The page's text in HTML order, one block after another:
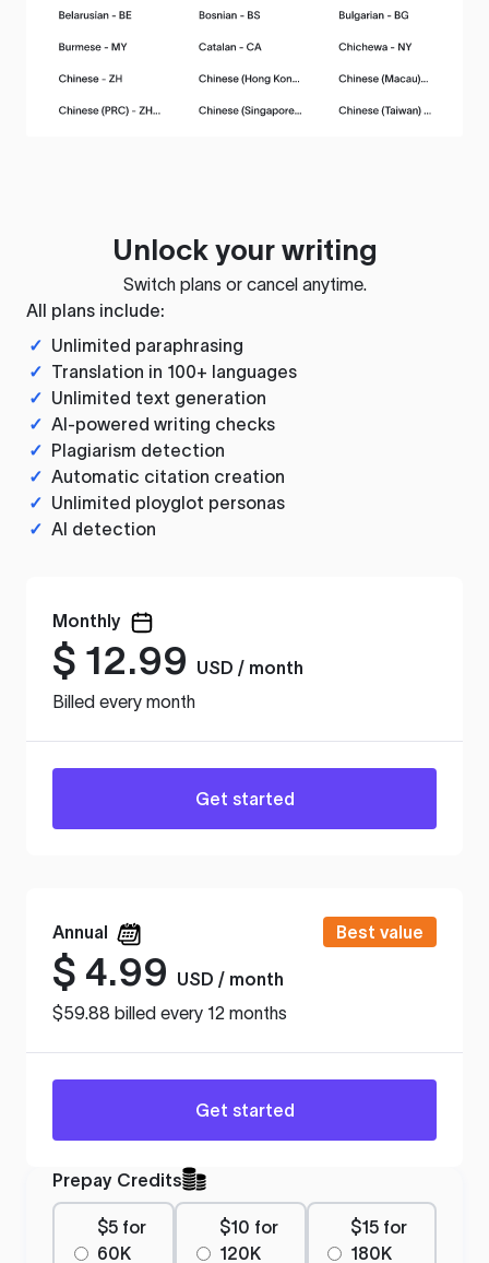
Unlock your writing
Switch plans or cancel anytime.
All plans include:
✓ Unlimited paraphrasing
✓ Translation in 100+ languages
✓ Unlimited text generation
✓ AI-powered writing checks
✓ Plagiarism detection
✓ Automatic citation creation
✓ Unlimited ployglot personas
✓ AI detection
Monthly
$ 12.99
USD / month
Billed every month
Get started
Annual Best value
$ 4.99
USD / month
$59.88 billed every 12 months
Get started
Prepay Credits
$5 for
60K
$10 for
120K
$15 for
180K